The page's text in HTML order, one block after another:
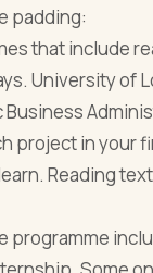
padding:
that include
University of
Business
project in your
Reading
programme